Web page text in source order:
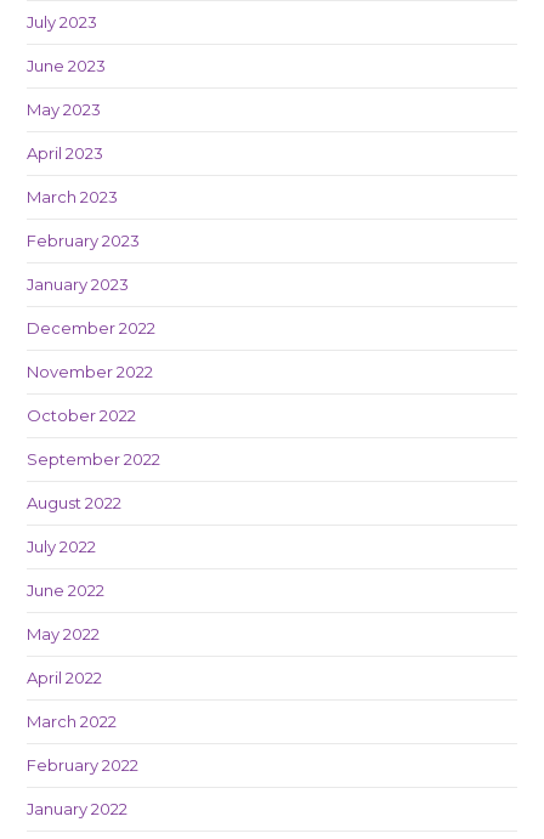
July 2023
June 2023
May 2023
April 2023
March 2023
February 2023
January 2023
December 2022
November 2022
October 2022
September 2022
August 2022
July 2022
June 2022
May 2022
April 2022
March 2022
February 2022
January 2022